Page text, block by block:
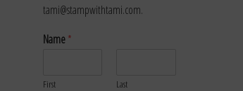
tami@stampwithtami.com.
Name*
First Last